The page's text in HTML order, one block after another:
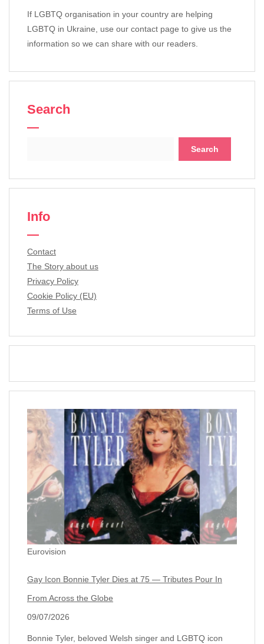
If LGBTQ organisation in your country are helping
LGBTQ in Ukraine, use our contact page to give us the
information so we can share with our readers.
Search
Info
Contact
The Story about us
Privacy Policy
Cookie Policy (EU)
Terms of Use
Eurovision
Gay Icon Bonnie Tyler Dies at 75 — Tributes Pour In
From Across the Globe
09/07/2026
Bonnie Tyler, beloved Welsh singer and LGBTQ icon